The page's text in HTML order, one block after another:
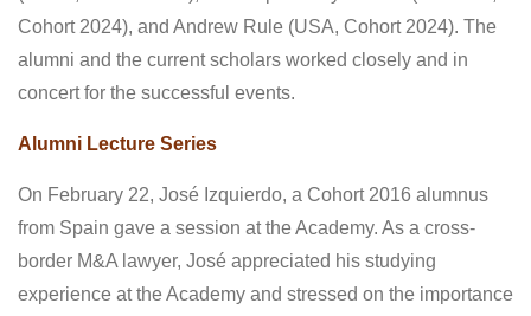
Cohort 2024), and Andrew Rule (USA, Cohort 2024). The
alumni and the current scholars worked closely and in
concert for the successful events.
Alumni Lecture Series
On February 22, José Izquierdo, a Cohort 2016 alumnus
from Spain gave a session at the Academy. As a cross-
border M&A lawyer, José appreciated his studying
experience at the Academy and stressed on the importance